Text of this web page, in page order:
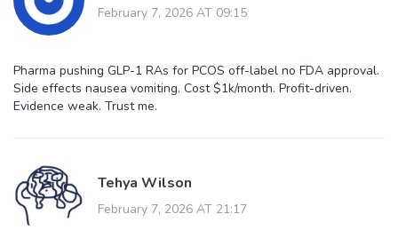
February 7, 2026 AT 09:15
Pharma pushing GLP-1 RAs for PCOS off-label no FDA approval.
Side effects nausea vomiting. Cost $1k/month. Profit-driven.
Evidence weak. Trust me.
Tehya Wilson
February 7, 2026 AT 21:17